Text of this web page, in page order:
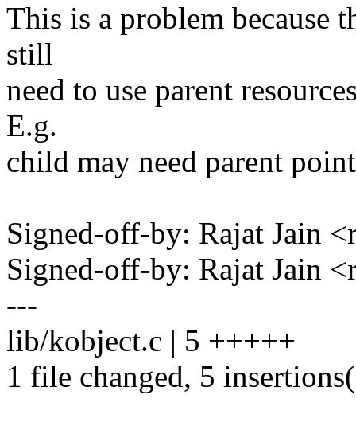
This is a problem because
still
need to use parent
E.g.
child may need parent
Signed-off-by: Rajat Jain
Signed-off-by: Rajat Jain
---
lib/kobject.c | 5 +++++
1 file changed, 5